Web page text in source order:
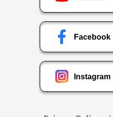
Facebook
Instagram